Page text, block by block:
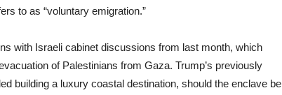
to as “voluntary emigration.”
with Israeli cabinet discussions from last month, which
of Palestinians from Gaza. Trump’s previously
building a luxury coastal destination, should the enclave be